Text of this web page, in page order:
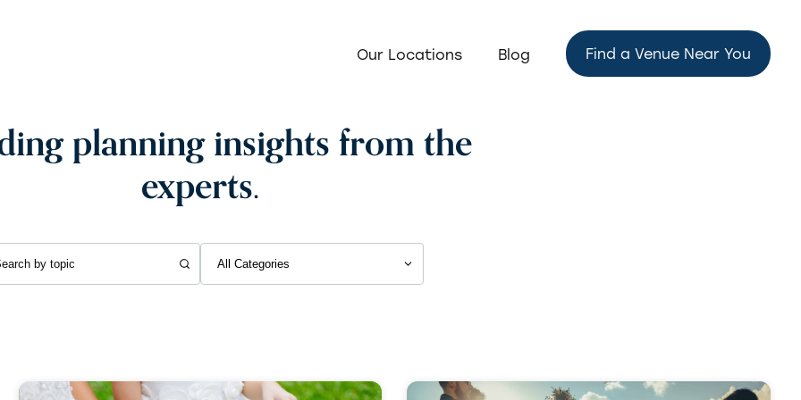
Our Locations Blog Find a Venue Near You
planning insights from the
experts.